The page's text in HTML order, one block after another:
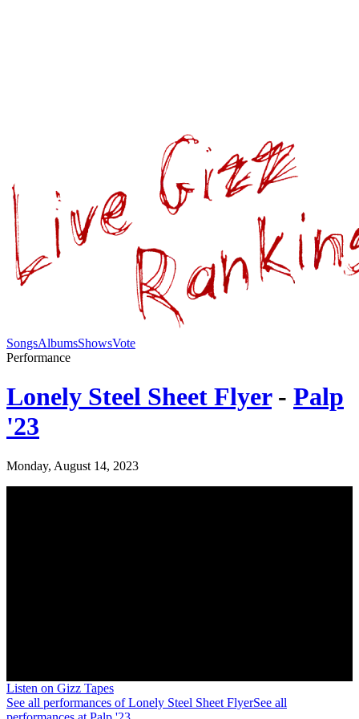
SongsAlbumsShowsVote
Performance
Lonely Steel Sheet Flyer - Palp
'23
Monday, August 14, 2023
Listen on Gizz Tapes
See all performances ofLonely Steel Sheet FlyerSee all